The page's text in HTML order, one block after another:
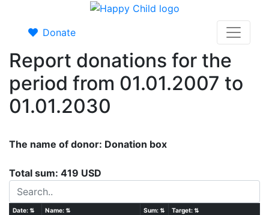
Donate
Report donations for the
period from 01.01.2007 to
01.01.2030
The name of donor: Donation box
Total sum: 419 USD
Date:⇅ Name:⇅ Sum:⇅ Target:⇅